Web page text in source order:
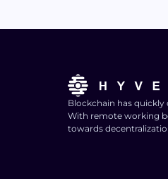
Blockchain has
With remote working
towards